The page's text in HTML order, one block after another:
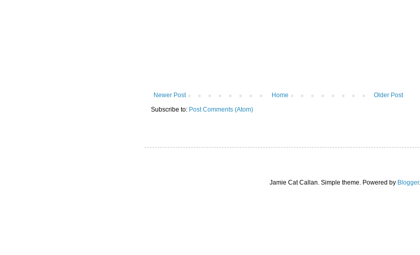
Newer Post Older Post
Home
Subscribe to: Post Comments (Atom)
Jamie Cat Callan. Simple theme. Powered by Blogger.